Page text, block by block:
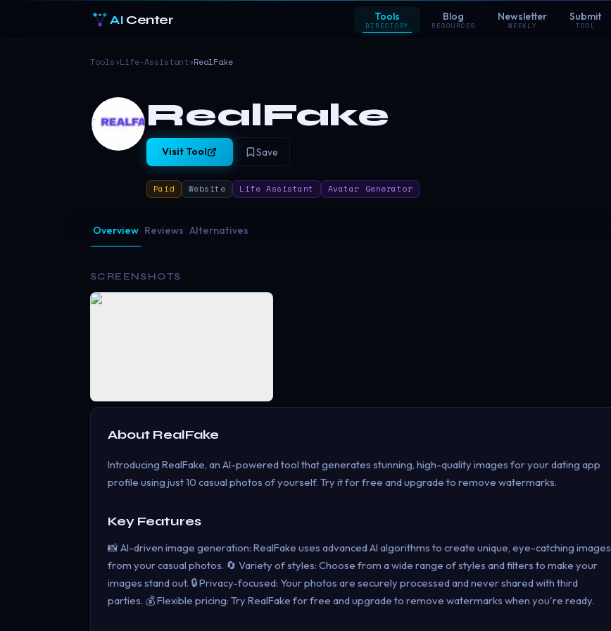
AI Center Tools
DIRECTORY
Blog
RESOURCES
Newsletter
WEEKLY
Submit
TOOL
Tools›Life-Assistant›RealFake
RealFake
Visit Tool Save
Paid Website Life Assistant Avatar Generator
Overview Reviews Alternatives
SCREENSHOTS
About RealFake
Introducing RealFake, an AI-powered tool that generates stunning, high-quality images for your dating app
profile using just 10 casual photos of yourself. Try it for free and upgrade to remove watermarks.
Key Features
📸 AI-driven image generation: RealFake uses advanced AI algorithms to create unique, eye-catching images
from your casual photos. 🔄 Variety of styles: Choose from a wide range of styles and filters to make your
images stand out. 🔒 Privacy-focused: Your photos are securely processed and never shared with third
parties. 💰 Flexible pricing: Try RealFake for free and upgrade to remove watermarks when you're ready.